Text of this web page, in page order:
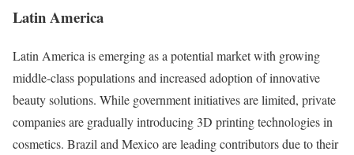
Latin America
Latin America is emerging as a potential market with growing
middle-class populations and increased adoption of innovative
beauty solutions. While government initiatives are limited, private
companies are gradually introducing 3D printing technologies in
cosmetics. Brazil and Mexico are leading contributors due to their